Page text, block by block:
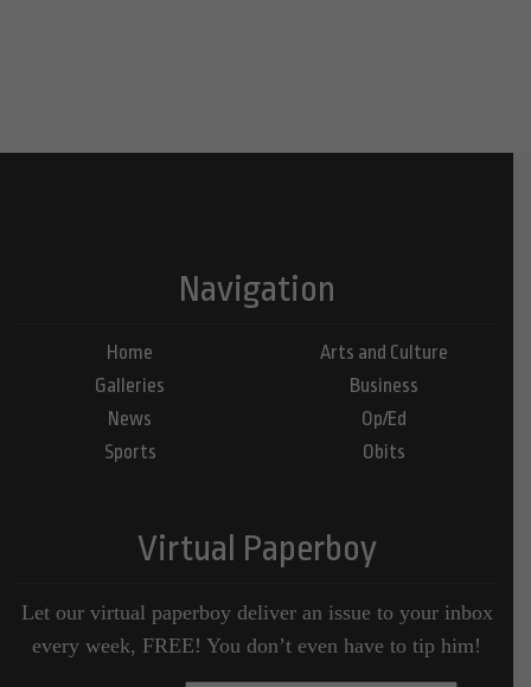
Navigation
Home
Galleries
News
Sports
Arts and Culture
Business
Op/Ed
Obits
Virtual Paperboy
Let our virtual paperboy deliver an issue to your inbox
every week, FREE! You don’t even have to tip him!